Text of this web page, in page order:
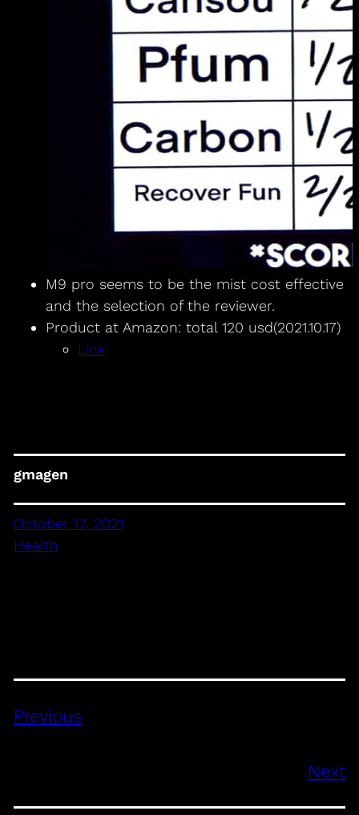
M9 pro seems to be the mist cost effective
and the selection of the reviewer.
Product at Amazon: total 120 usd(2021.10.17)
Link
gmagen
October 17, 2021
Health
Previous
Next